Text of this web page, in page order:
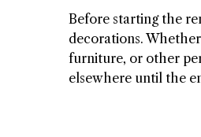
Before starting the
decorations.
furniture, or other
elsewhere until the